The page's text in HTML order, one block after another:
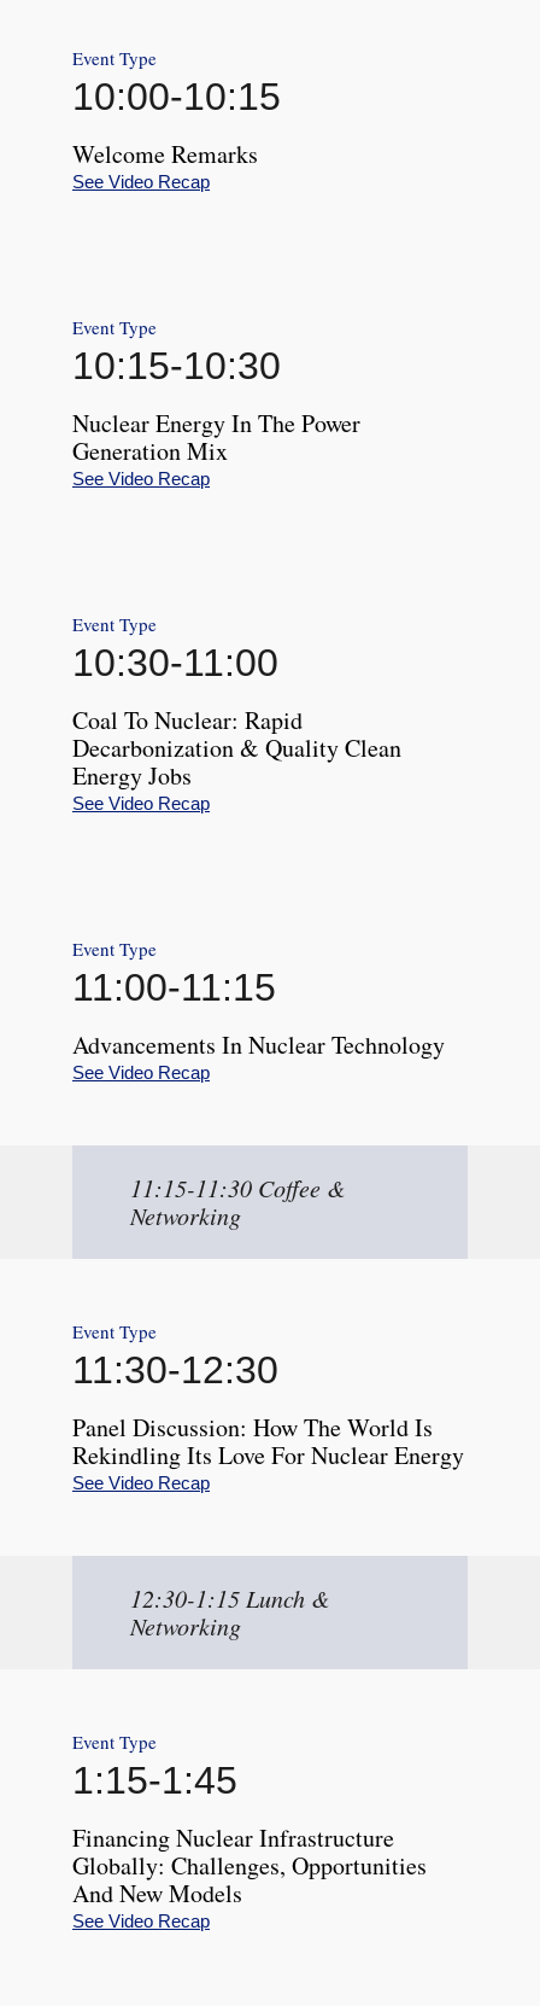
Event Type
10:00-10:15
Welcome Remarks
See Video Recap
Event Type
10:15-10:30
Nuclear Energy In The Power
Generation Mix
See Video Recap
Event Type
10:30-11:00
Coal To Nuclear: Rapid
Decarbonization & Quality Clean
Energy Jobs
See Video Recap
Event Type
11:00-11:15
Advancements In Nuclear Technology
See Video Recap
11:15-11:30 Coffee &
Networking
Event Type
11:30-12:30
Panel Discussion: How The World Is
Rekindling Its Love For Nuclear Energy
See Video Recap
12:30-1:15 Lunch &
Networking
Event Type
1:15-1:45
Financing Nuclear Infrastructure
Globally: Challenges, Opportunities
And New Models
See Video Recap